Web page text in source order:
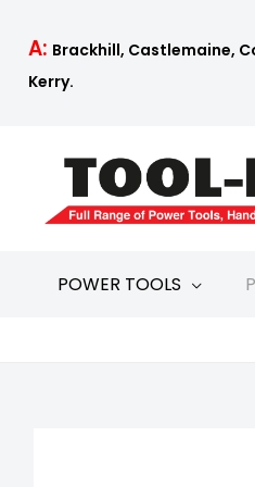
content
A: Brackhill, Castlemaine,
Kerry.
POWER TOOLS